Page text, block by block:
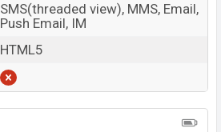
SMS(threaded view), MMS, Email,
Push Email, IM
HTML5